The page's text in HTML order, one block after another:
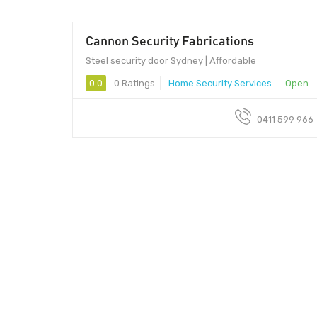
Cannon Security Fabrications
Steel security door Sydney | Affordable
0.0 0 Ratings Home Security Services Open
0411 599 966